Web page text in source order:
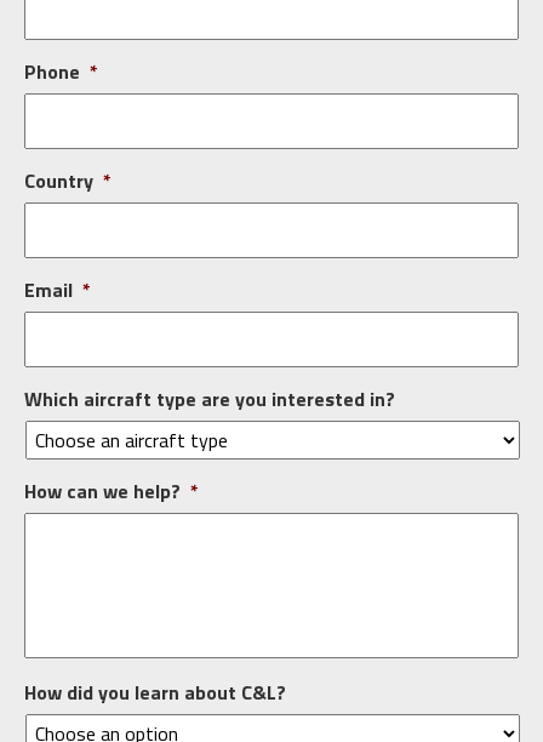
Phone *
Country *
Email *
Which aircraft type are you interested in?
How can we help? *
How did you learn about C&L?